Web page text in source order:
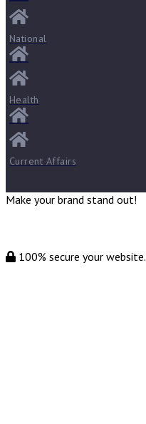
National
Health
Current Affairs
Make your brand stand out!
100% secure your website.